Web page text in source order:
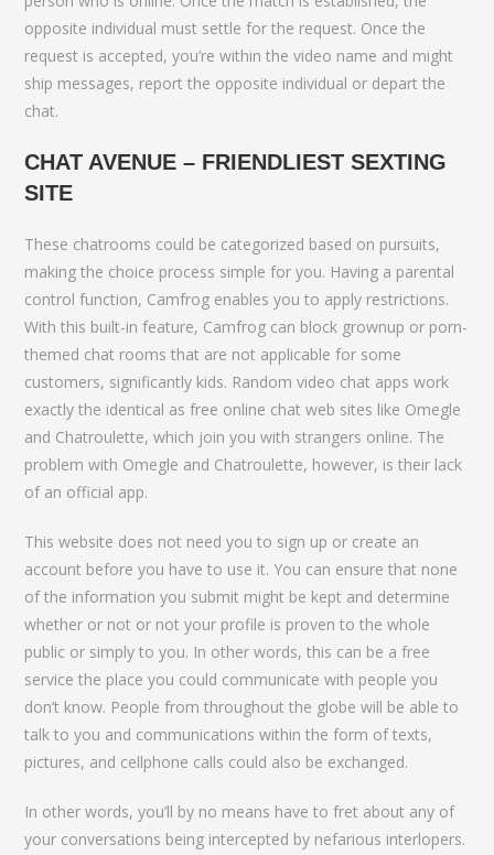
opposite individual must settle for the request. Once the
request is accepted, you’re within the video name and might
ship messages, report the opposite individual or depart the
chat.
CHAT AVENUE – FRIENDLIEST SEXTING
SITE
These chatrooms could be categorized based on pursuits,
making the choice process simple for you. Having a parental
control function, Camfrog enables you to apply restrictions.
With this built-in feature, Camfrog can block grownup or porn-
themed chat rooms that are not applicable for some
customers, significantly kids. Random video chat apps work
exactly the identical as free online chat web sites like Omegle
and Chatroulette, which join you with strangers online. The
problem with Omegle and Chatroulette, however, is their lack
of an official app.
This website does not need you to sign up or create an
account before you have to use it. You can ensure that none
of the information you submit might be kept and determine
whether or not or not your profile is proven to the whole
public or simply to you. In other words, this can be a free
service the place you could communicate with people you
don’t know. People from throughout the globe will be able to
talk to you and communications within the form of texts,
pictures, and cellphone calls could also be exchanged.
In other words, you’ll by no means have to fret about any of
your conversations being intercepted by nefarious interlopers.